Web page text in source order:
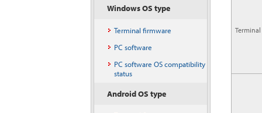
Windows OS type
Terminal firmware
PC software
PC software OS compatibility
status
Android OS type